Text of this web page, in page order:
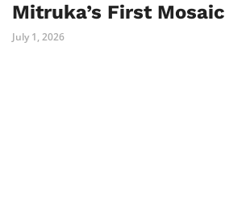
Mitruka’s First Mosaic
July 1, 2026